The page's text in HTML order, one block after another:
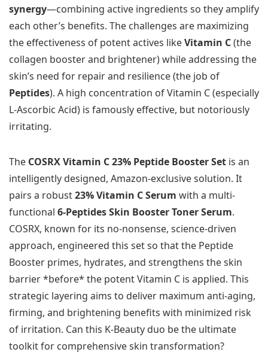
synergy—combining active ingredients so they amplify
each other’s benefits. The challenges are maximizing
the effectiveness of potent actives likeVitamin C(the
collagen booster and brightener) while addressing the
skin’s need for repair and resilience (the job of
Peptides). A high concentration of Vitamin C (especially
L-Ascorbic Acid) is famously effective, but notoriously
irritating.
The COSRX Vitamin C 23% Peptide Booster Set is an
intelligently designed, Amazon-exclusive solution. It
pairs a robust23% Vitamin C Serum with a multi-
functional 6-Peptides Skin Booster Toner Serum.
COSRX, known for its no-nonsense, science-driven
approach, engineered this set so that the Peptide
Booster primes, hydrates, and strengthens the skin
barrier *before* the potent Vitamin C is applied. This
strategic layering aims to deliver maximum anti-aging,
firming, and brightening benefits with minimized risk
of irritation. Can this K-Beauty duo be the ultimate
toolkit for comprehensive skin transformation?